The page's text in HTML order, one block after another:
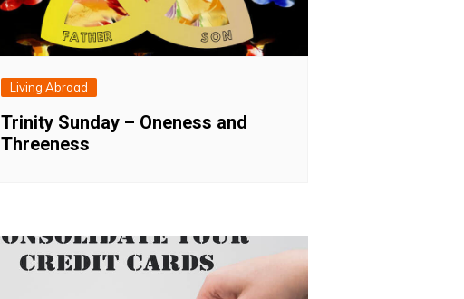
Living Abroad
Trinity Sunday – Oneness and
Threeness